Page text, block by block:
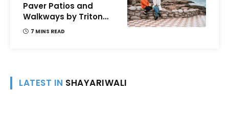
Paver Patios and
Walkways by Triton
Landscaping:
7 MINS READ
LATEST IN SHAYARIWALI